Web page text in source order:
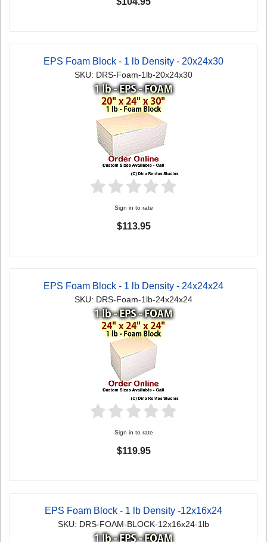
EPS Foam Block - 1 lb Density - 20x24x30
SKU: DRS-Foam-1lb-20x24x30
Sign in to rate
$113.95
EPS Foam Block - 1 lb Density - 24x24x24
SKU: DRS-Foam-1lb-24x24x24
Sign in to rate
$119.95
EPS Foam Block - 1 lb Density -12x16x24
SKU: DRS-FOAM-BLOCK-12x16x24-1lb